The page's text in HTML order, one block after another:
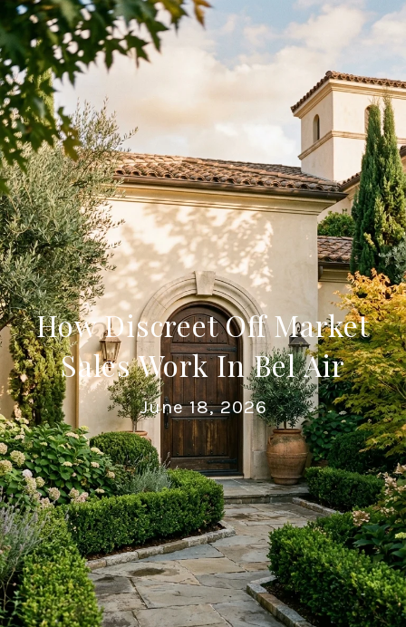
How Discreet Off Market
Sales Work In Bel Air
June 18, 2026